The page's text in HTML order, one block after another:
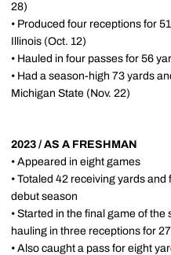
28)
• Produced four receptions for
Illinois (Oct. 12)
• Hauled in four passes for 56
• Had a season-high 73 yards
Michigan State (Nov. 22)
2023 / AS A FRESHMAN
• Appeared in eight games
• Totaled 42 receiving yards
debut season
• Started in the final game of
hauling in three receptions for
• Also caught a pass for eight